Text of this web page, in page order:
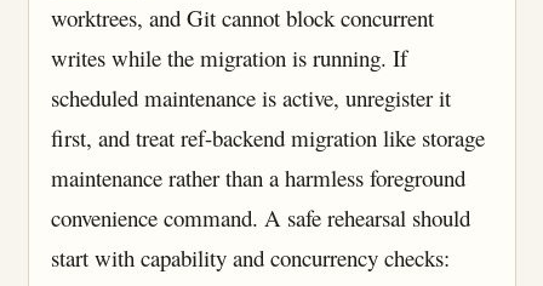
worktrees, and Git cannot block concurrent
writes while the migration is running. If
scheduled maintenance is active, unregister it
first, and treat ref-backend migration like storage
maintenance rather than a harmless foreground
convenience command. A safe rehearsal should
start with capability and concurrency checks: